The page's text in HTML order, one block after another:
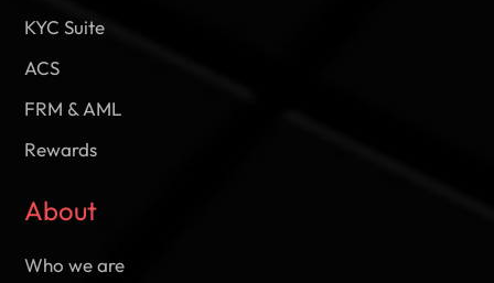
KYC Suite
ACS
FRM & AML
Rewards
About
Who we are